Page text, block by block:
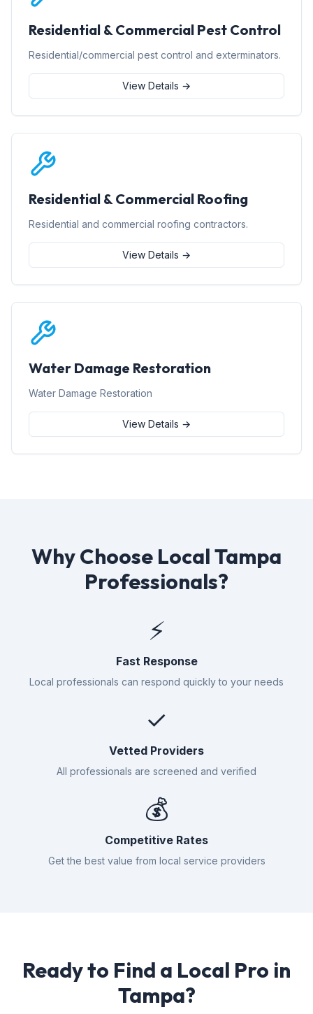
Residential & Commercial Pest Control
Residential/commercial pest control and exterminators.
View Details →
Residential & Commercial Roofing
Residential and commercial roofing contractors.
View Details →
Water Damage Restoration
Water Damage Restoration
View Details →
Why Choose Local Tampa
Professionals?
⚡
Fast Response
Local professionals can respond quickly to your needs
✓
Vetted Providers
All professionals are screened and verified
💰
Competitive Rates
Get the best value from local service providers
Ready to Find a Local Pro in
Tampa?